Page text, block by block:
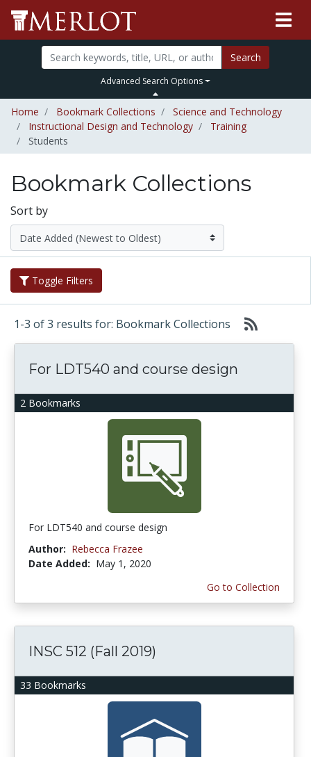
Search
Advanced Search Options
Home Bookmark Collections
Science and Technology
Instructional Design and Technology
Training
Students
Bookmark Collections
Sort by
Toggle Filters
1-3 of 3 results for: Bookmark Collections
2 Bookmarks
For LDT540 and course design
For LDT540 and course design
Author: Rebecca Frazee
Date Added: May 1, 2020
Go to Collection
33 Bookmarks
INSC 512 (Fall 2019)